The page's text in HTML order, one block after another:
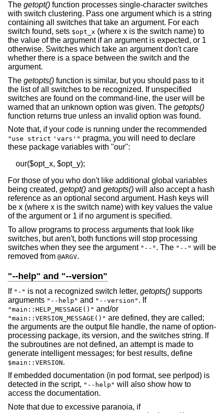
The getopt() function processes single-character switches
with switch clustering. Pass one argument which is a string
containing all switches that take an argument. For each
switch found, sets $opt_x (where x is the switch name) to
the value of the argument if an argument is expected, or 1
otherwise. Switches which take an argument don't care
whether there is a space between the switch and the
argument.
The getopts() function is similar, but you should pass to it
the list of all switches to be recognized. If unspecified
switches are found on the command-line, the user will be
warned that an unknown option was given. The getopts()
function returns true unless an invalid option was found.
Note that, if your code is running under the recommended
"use strict 'vars'" pragma, you will need to declare
these package variables with "our":
For those of you who don't like additional global variables
being created, getopt() and getopts() will also accept a hash
reference as an optional second argument. Hash keys will
be x (where x is the switch name) with key values the value
of the argument or 1 if no argument is specified.
To allow programs to process arguments that look like
switches, but aren't, both functions will stop processing
switches when they see the argument "--" . The "--" will be
removed from @ARGV.
"--help" and "--version"
If "-" is not a recognized switch letter, getopts() supports
arguments "--help" and "--version" . If
"main::HELP_MESSAGE()" and/or
"main::VERSION_MESSAGE()" are defined, they are called;
the arguments are the output file handle, the name of option-
processing package, its version, and the switches string. If
the subroutines are not defined, an attempt is made to
generate intelligent messages; for best results, define
$main::VERSION.
If embedded documentation (in pod format, see perlpod) is
detected in the script, "--help" will also show how to
access the documentation.
Note that due to excessive paranoia, if